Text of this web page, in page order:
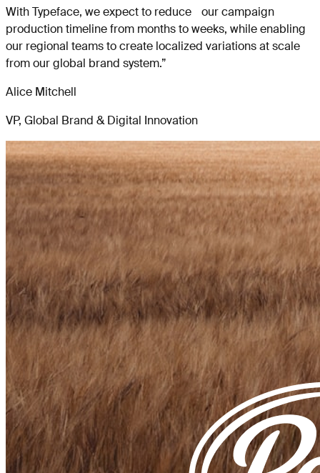
With Typeface, we expect to reduce our campaign
production timeline from months to weeks, while enabling
our regional teams to create localized variations at scale
from our global brand system.”
Alice Mitchell
VP, Global Brand & Digital Innovation